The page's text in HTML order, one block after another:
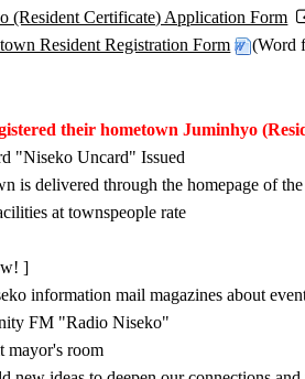
(Resident Certificate) Application Form
Resident Registration Form
(Word
their hometown Juminhyo
"Niseko Uncard" Issued
is delivered through the homepage of
at townspeople rate
]
information mail magazines about
FM "Radio Niseko"
mayor's room